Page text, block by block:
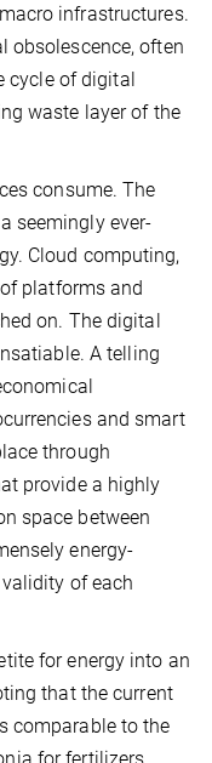
infrastructures.
obsolescence, often
cycle of digital
waste layer of the
consume. The
seemingly ever-
Cloud computing,
platforms and
on. The digital
A telling
and smart
through
provide a highly
space between
energy-
of each
for energy into an
that the current
comparable to the